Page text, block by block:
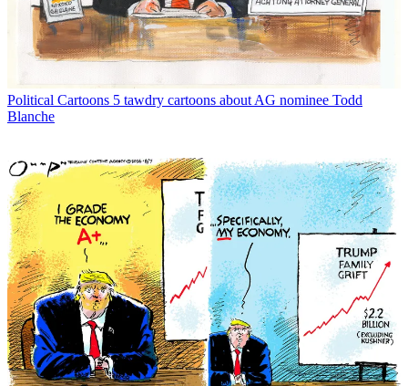
Political Cartoons 5 tawdry cartoons about AG nominee Todd
Blanche